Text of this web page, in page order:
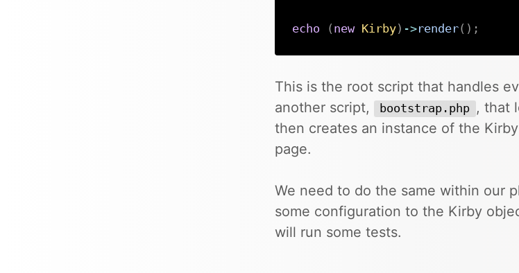
echo ( new Kirby) ->render( ) ;
This is the root script that handles
another script,
bootstrap.php , that
then creates an instance of the
page.
We need to do the same within our
some configuration to the Kirby
will run some tests.